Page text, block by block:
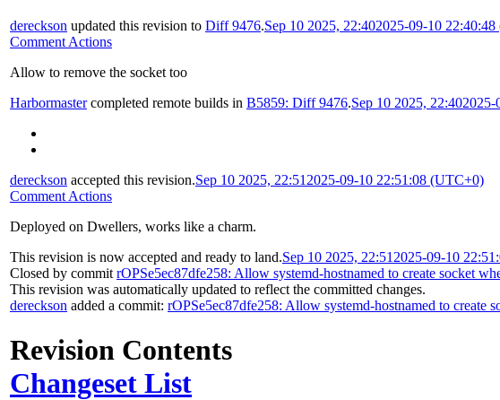
dereckson updated this revision to Diff 9476.Sep 10 2025, 22:402025-09-10
Comment Actions
Allow to remove the socket too
Harbormastercompleted remote builds in B5859: Diff 9476.Sep 10 2025, 22:402025-
dereckson accepted this revision.Sep 10 2025, 22:51 2025-09-10 22:51:08 (UTC+0)
Comment Actions
Deployed on Dwellers, works like a charm.
This revision is now accepted and ready to land.Sep 10 2025, 22:51 2025-09-10
Closed by commit rOPSe5ec87dfe258: Allow systemd-hostnamed to create socket
This revision was automatically updated to reflect the committed changes.
dereckson added a commit: rOPSe5ec87dfe258: Allow systemd-hostnamed to create
Revision Contents
Changeset List